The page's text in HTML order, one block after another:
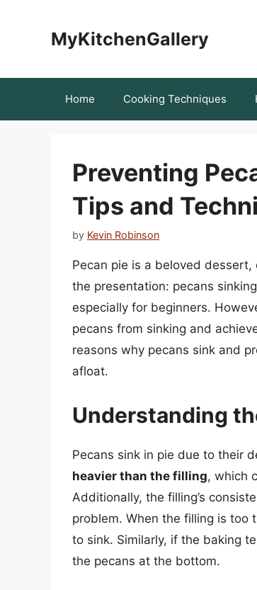
MyKitchenGallery
Home Cooking Techniques
Preventing
Tips and
by Kevin Robinson
Pecan pie is a beloved
the presentation: pecans
especially for beginners.
pecans from sinking and
reasons why pecans sink and
afloat.
Understanding
Pecans sink in pie due to their
heavier than the filling, which
Additionally, the filling’s
problem. When the filling is too
to sink. Similarly, if the baking
the pecans at the bottom.